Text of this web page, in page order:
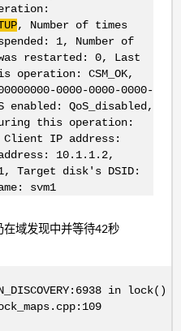
, Number of times
1, Number of
restarted: 0, Last
operation: CSM_OK,
0000-0000-0000-
enabled: QoS_disabled,
this operation:
Client IP address:
10.1.1.2,
Target disk's DSID:
svm1
在域发现中并等待42秒
in lock()